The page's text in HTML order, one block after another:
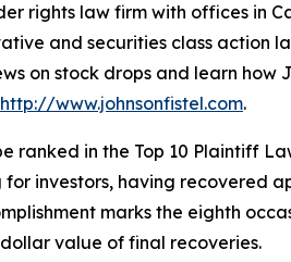
rights law firm with offices in
and securities class action
on stock drops and learn how
http://www.johnsonfistel.com.
ranked in the Top 10 Plaintiff
investors, having recovered
marks the eighth
value of final recoveries.